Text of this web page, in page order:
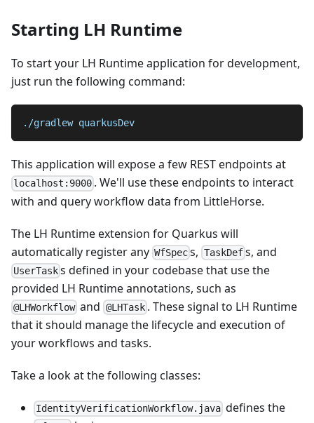
Starting LH Runtime
To start your LH Runtime application for development,
just run the following command:
./gradlew quarkusDev
This application will expose a few REST endpoints at
localhost:9000 . We'll use these endpoints to interact
with and query workflow data from LittleHorse.
The LH Runtime extension for Quarkus will
automatically register any WfSpec s, TaskDefs, and
UserTask s defined in your codebase that use the
provided LH Runtime annotations, such as
@LHWorkflow and @LHTask. These signal to LH Runtime
that it should manage the lifecycle and execution of
your workflows and tasks.
Take a look at the following classes:
IdentityVerificationWorkflow.java defines the